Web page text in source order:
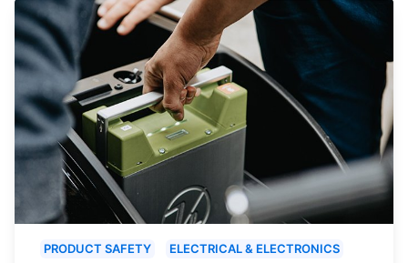
PRODUCT SAFETY ELECTRICAL & ELECTRONICS